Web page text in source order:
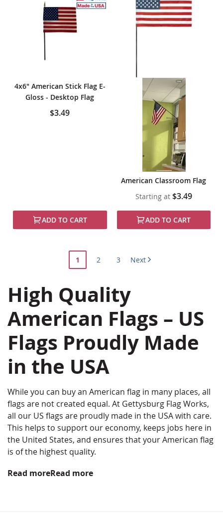
4x6" American Stick Flag E-
Gloss - Desktop Flag
$3.49
ADD TO CART
American Classroom Flag
Starting at $3.49
ADD TO CART
Page
You're
reading
1 Page
2 Page
3 Next
High Quality
American Flags – US
Flags Proudly Made
in the USA
While you can buy an American flag in many places, all
flags are not created equal. At Gettysburg Flag Works,
all our US flags are proudly made in the USA with care.
This helps to support our economy, keeps jobs here in
the United States, and ensures that your American flag
is of the highest quality.
Read moreRead more